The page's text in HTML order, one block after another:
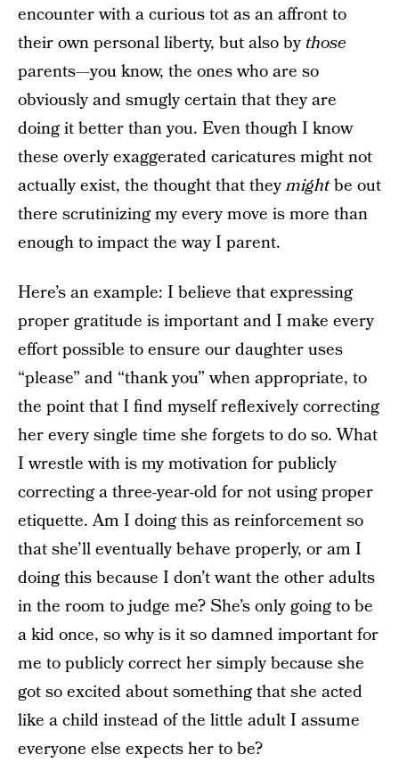
encounter with a curious tot as an affront to
their own personal liberty, but also by those
parents—you know, the ones who are so
obviously and smugly certain that they are
doing it better than you. Even though I know
these overly exaggerated caricatures might not
actually exist, the thought that theymightbe out
there scrutinizing my every move is more than
enough to impact the way I parent.
Here’s an example: I believe that expressing
proper gratitude is important and I make every
effort possible to ensure our daughter uses
“please” and “thank you” when appropriate, to
the point that I find myself reflexively correcting
her every single time she forgets to do so. What
I wrestle with is my motivation for publicly
correcting a three-year-old for not using proper
etiquette. Am I doing this as reinforcement so
that she’ll eventually behave properly, or am I
doing this because I don’t want the other adults
in the room to judge me? She’s only going to be
a kid once, so why is it so damned important for
me to publicly correct her simply because she
got so excited about something that she acted
like a child instead of the little adult I assume
everyone else expects her to be?